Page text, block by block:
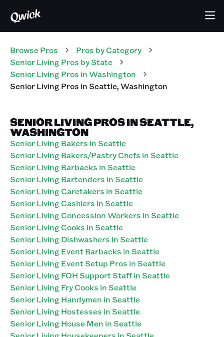
Browse Pros Pros by Category
Senior LivingPros by State
Senior LivingPros inWashington
Senior LivingPros inSeattle,Washington
SENIOR LIVING PROS IN SEATTLE,
WASHINGTON
Senior Living Bakers in Seattle
Senior Living Bakers/Pastry Chefs in Seattle
Senior Living Barbacks in Seattle
Senior Living Bartenders in Seattle
Senior Living Caretakers in Seattle
Senior Living Cashiers in Seattle
Senior Living Concession Workers in Seattle
Senior Living Cooks in Seattle
Senior Living Dishwashers in Seattle
Senior Living Event Barbacks in Seattle
Senior Living Event Setup Pros in Seattle
Senior Living FOH Support Staff in Seattle
Senior Living Fry Cooks in Seattle
Senior Living Handymen in Seattle
Senior Living Hostesses in Seattle
Senior Living House Men in Seattle